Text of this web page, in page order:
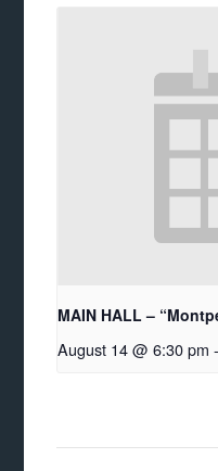
MAIN HALL –
August 14 @ 6:30 pm -